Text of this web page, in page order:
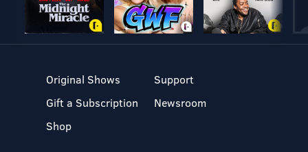
Original Shows
Gift a Subscription
Shop
Support
Newsroom